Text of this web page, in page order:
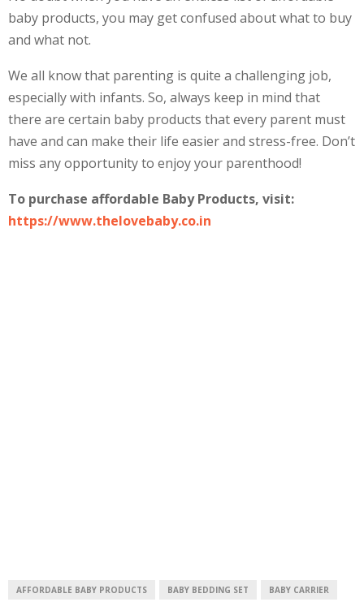
baby products, you may get confused about what to buy
and what not.
We all know that parenting is quite a challenging job,
especially with infants. So, always keep in mind that
there are certain baby products that every parent must
have and can make their life easier and stress-free. Don’t
miss any opportunity to enjoy your parenthood!
To purchase affordable Baby Products, visit:
https://www.thelovebaby.co.in
AFFORDABLE BABY PRODUCTS BABY BEDDING SET BABY CARRIER